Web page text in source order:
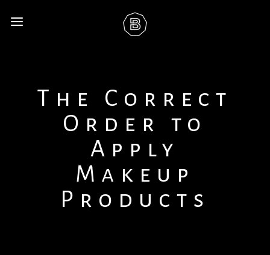
The Correct
Order to
Apply
Makeup
Products